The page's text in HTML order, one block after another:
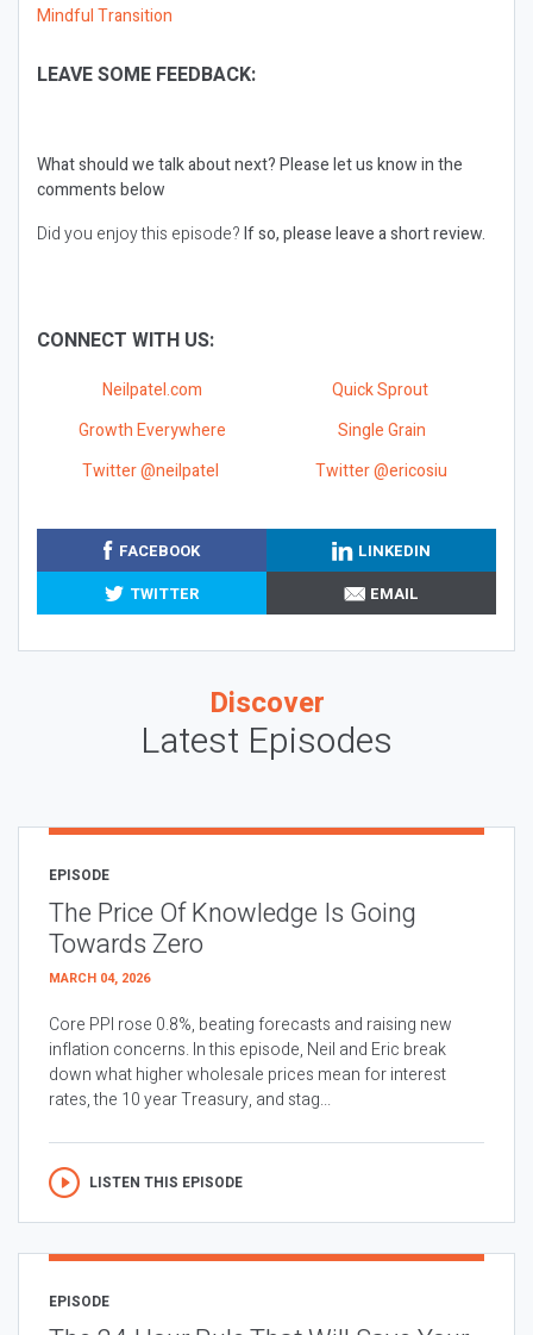
Mindful Transition
LEAVE SOME FEEDBACK:
What should we talk about next?Please let us know in the
comments below
Did you enjoy this episode?If so, please leave a short review.
CONNECT WITH US:
Neilpatel.com
Quick Sprout
Growth Everywhere
Single Grain
Twitter @neilpatel
Twitter @ericosiu
FACEBOOK
LINKEDIN
TWITTER
EMAIL
Discover
Latest Episodes
EPISODE
The Price Of Knowledge Is Going
Towards Zero
MARCH 04, 2026
Core PPI rose 0.8%, beating forecasts and raising new
inflation concerns. In this episode, Neil and Eric break
down what higher wholesale prices mean for interest
rates, the 10 year Treasury, and stag...
LISTEN THIS EPISODE
EPISODE